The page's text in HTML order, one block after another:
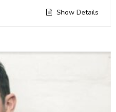
Show Details